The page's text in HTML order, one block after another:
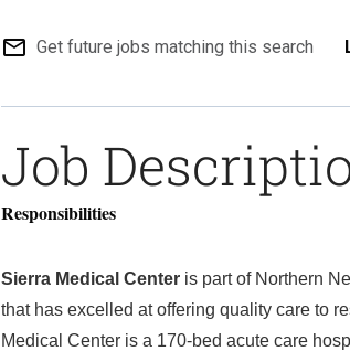
mail_outline Get future jobs matching this search
Job
Responsibilities
Sierra Medical Center is part of Northern
that has excelled at offering quality care to
Medical Center is a 170-bed acute care